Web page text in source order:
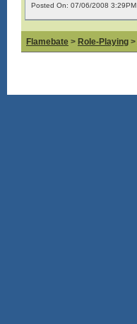
Posted On: 07/06/2008 3:29PM
Flamebate > Role-Playing >